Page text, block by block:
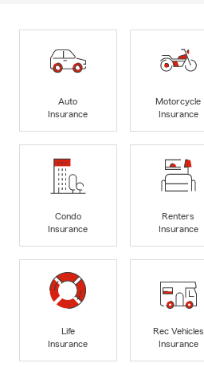
Auto
Insurance
Motorcycle
Insurance
Condo
Insurance
Renters
Insurance
Life
Insurance
Rec Vehicles
Insurance